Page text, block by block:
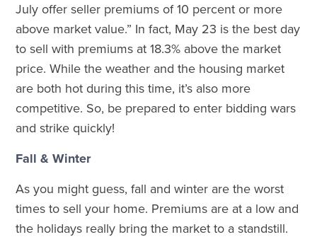
July offer seller premiums of 10 percent or more
above market value.” In fact, May 23 is the best day
to sell with premiums at 18.3% above the market
price. While the weather and the housing market
are both hot during this time, it’s also more
competitive. So, be prepared to enter bidding wars
and strike quickly!
Fall & Winter
As you might guess, fall and winter are the worst
times to sell your home. Premiums are at a low and
the holidays really bring the market to a standstill.